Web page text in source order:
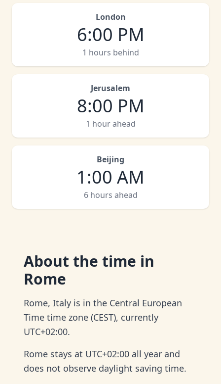
London
6:00 PM
1 hours behind
Jerusalem
8:00 PM
1 hour ahead
Beijing
1:00 AM
6 hours ahead
About the time in
Rome
Rome, Italy is in the Central European
Time time zone (CEST), currently
UTC+02:00.
Rome stays at UTC+02:00 all year and
does not observe daylight saving time.